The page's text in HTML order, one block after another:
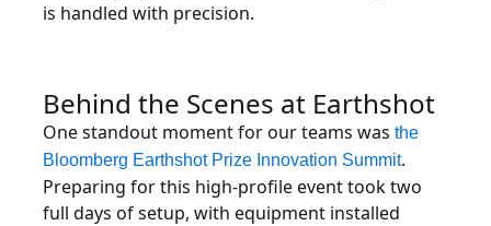
is handled with precision.
Behind the Scenes at Earthshot
One standout moment for our teams was the
Bloomberg Earthshot Prize Innovation Summit.
Preparing for this high-profile event took two
full days of setup, with equipment installed